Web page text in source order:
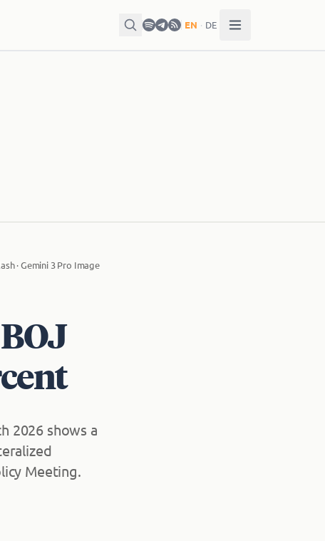
EN · DE
· Gemini 3 Pro Image
2026 shows a
Meeting.